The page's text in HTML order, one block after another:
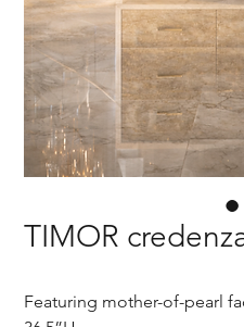
TIMOR
Featuring mother-of-pearl